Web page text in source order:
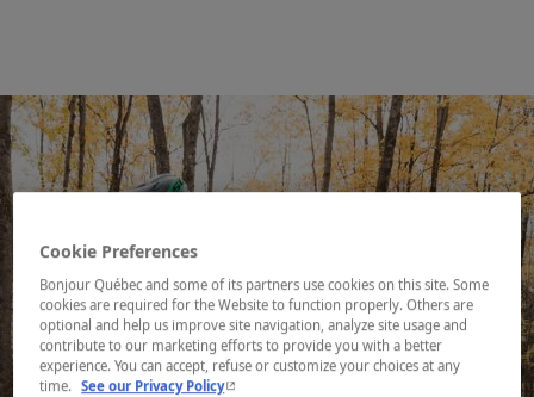
Cookie Preferences
Bonjour Québec and some of its partners use cookies on this site. Some
cookies are required for the Website to function properly. Others are
optional and help us improve site navigation, analyze site usage and
contribute to our marketing efforts to provide you with a better
experience. You can accept, refuse or customize your choices at any
time. See our Privacy Policy- This hyperlink will open in a new window.